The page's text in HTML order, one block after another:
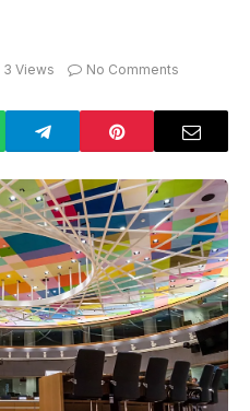
3 Views No Comments